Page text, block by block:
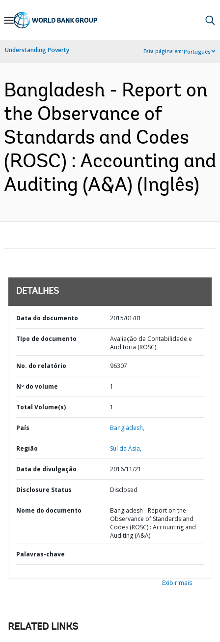
Skip
Navigation
Understanding Poverty Esta página em:Português
Bangladesh - Report on
the Observance of
Standards and Codes
(ROSC) : Accounting and
Auditing (A&A) (Inglês)
DETALHES
Data do documento 2015/01/01
TIpo de documento
Avaliação da Contabilidade e
Auditoria (ROSC)
No. do relatório 96307
Nº do volume 1
Total Volume(s) 1
País Bangladesh,
Região Sul da Ásia,
Data de divulgação 2016/11/21
Disclosure Status Disclosed
Nome do documento
Bangladesh - Report on the
Observance of Standards and
Codes (ROSC) : Accounting and
Auditing (A&A)
Palavras-chave
Exibir mais
RELATED LINKS